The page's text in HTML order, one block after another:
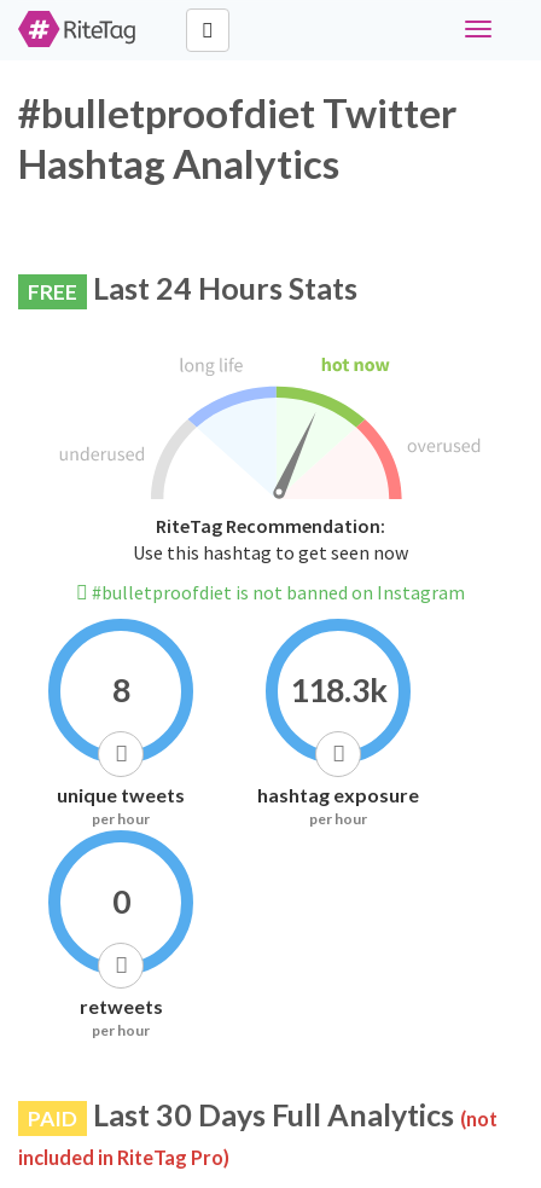
Toggle
#bulletproofdiet Twitter
Hashtag Analytics
FREE Last 24 Hours Stats
RiteTag Recommendation:
Use this hashtag to get seen now
#bulletproofdiet is not banned on Instagram
8
unique tweets
per hour
118.3k
hashtag exposure
per hour
0
retweets
per hour
PAID Last 30 Days Full Analytics (not
included in RiteTag Pro)